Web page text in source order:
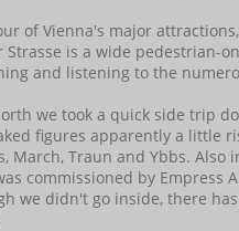
of Vienna's major
Strasse is a wide pedestrian-
and listening to the
we took a quick side trip
figures apparently a little
March, Traun and Ybbs.
commissioned by
we didn't go inside, there